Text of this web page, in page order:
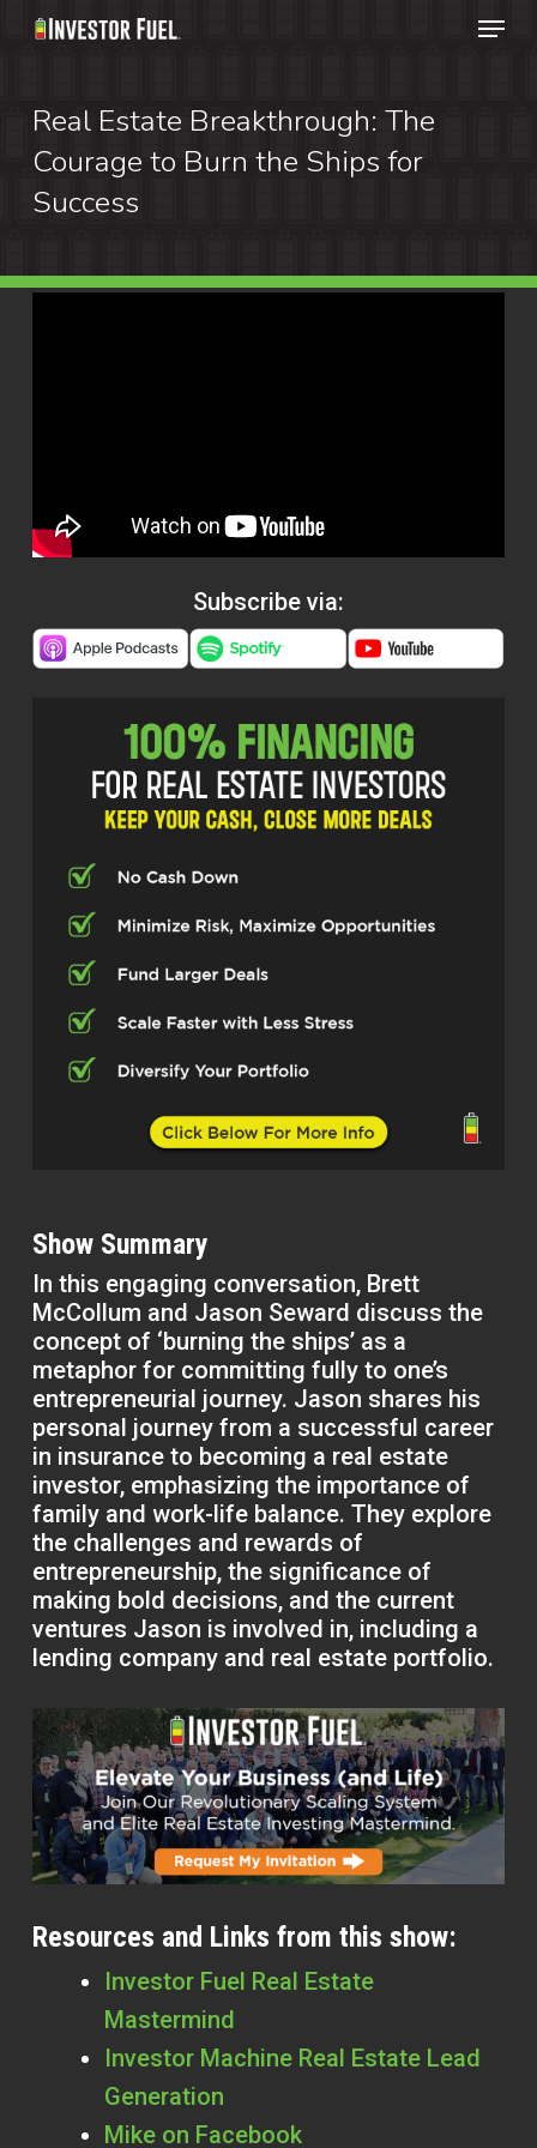
Skip
content
Menu
Real Estate Breakthrough: The
Courage to Burn the Ships for
Success
Subscribe via:
Show Summary
In this engaging conversation, Brett
McCollum and Jason Seward discuss the
concept of ‘burning the ships’ as a
metaphor for committing fully to one’s
entrepreneurial journey. Jason shares his
personal journey from a successful career
in insurance to becoming a real estate
investor, emphasizing the importance of
family and work-life balance. They explore
the challenges and rewards of
entrepreneurship, the significance of
making bold decisions, and the current
ventures Jason is involved in, including a
lending company and real estate portfolio.
Resources and Links from this show:
Investor Fuel Real Estate
Mastermind
Investor Machine Real Estate Lead
Generation
Mike on Facebook